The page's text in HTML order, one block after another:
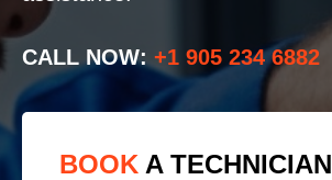
CALL NOW: +1 905 234 6882
BOOK A TECHNICIAN